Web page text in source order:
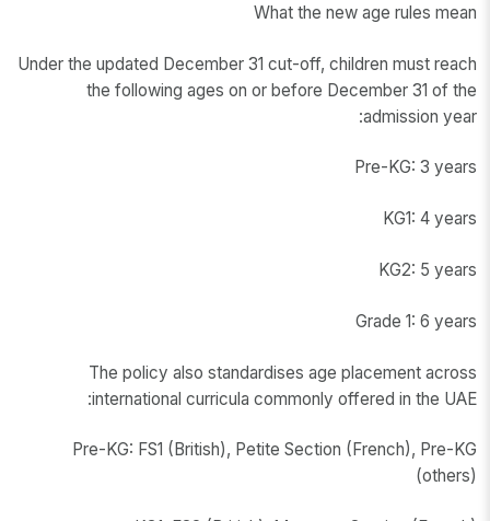
What the new age rules mean
Under the updated December 31 cut-off, children must reach
the following ages on or before December 31 of the
admission year:
Pre-KG: 3 years
KG1: 4 years
KG2: 5 years
Grade 1: 6 years
The policy also standardises age placement across
international curricula commonly offered in the UAE:
Pre-KG: FS1 (British), Petite Section (French), Pre-KG
(others)